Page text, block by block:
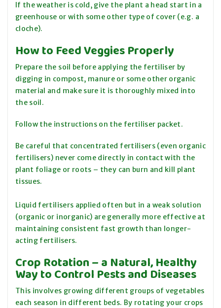
If the weather is cold, give the plant a head start in a
greenhouse or with some other type of cover (e.g. a
cloche).
How to Feed Veggies Properly
Prepare the soil before applying the fertiliser by
digging in compost, manure or some other organic
material and make sure it is thoroughly mixed into
the soil.
Follow the instructions on the fertiliser packet.
Be careful that concentrated fertilisers (even organic
fertilisers) never come directly in contact with the
plant foliage or roots – they can burn and kill plant
tissues.
Liquid fertilisers applied often but in a weak solution
(organic or inorganic) are generally more effective at
maintaining consistent fast growth than longer-
acting fertilisers.
Crop Rotation – a Natural, Healthy
Way to Control Pests and Diseases
This involves growing different groups of vegetables
each season in different beds. By rotating your crops